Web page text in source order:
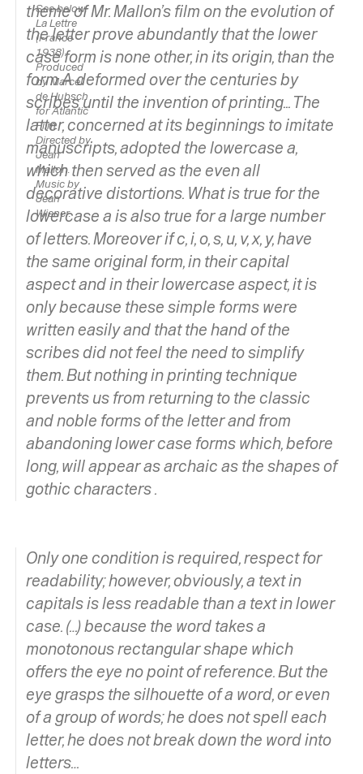
theme ofMr. Mallon’s film on the evolution of
the letter
See below:
La Lettre
(France
1938).
Produced
by Marcel
de Hubsch
for Atlantic
Film.
Directed by
Jean
Mallon.
Music by
Jean
Wiener.
prove abundantly that the lower
case form isnone other, in its origin, than the
form A deformed over the centuries by
scribes until the invention of printing... The
latter, concerned at its beginnings to imitate
manuscripts, adopted the lowercasea,
which then served as the even all
decorative distortions. What is true for the
lowercase ais also true for a large number
of letters. Moreover ifc, i, o, s, u, v, x, y,have
the same original form, in their capital
aspect and in their lowercase aspect, it is
only because these simple forms were
written easily and that the hand of the
scribes did not feel the need to simplify
them. But nothing in printing technique
prevents us from returning to the classic
and noble forms of the letter and from
abandoning lower case forms which, before
long, will appear as archaic as the shapes of
gothic characters .
Only one condition is required, respect for
readability; however, obviously, a text in
capitals is less readable than a text in lower
case. (…) because the word takes a
monotonous rectangular shape which
offers the eye no point of reference. But the
eye grasps the silhouette of a word, or even
of a group of words; he does not spell each
letter, he does not break down the word into
letters…